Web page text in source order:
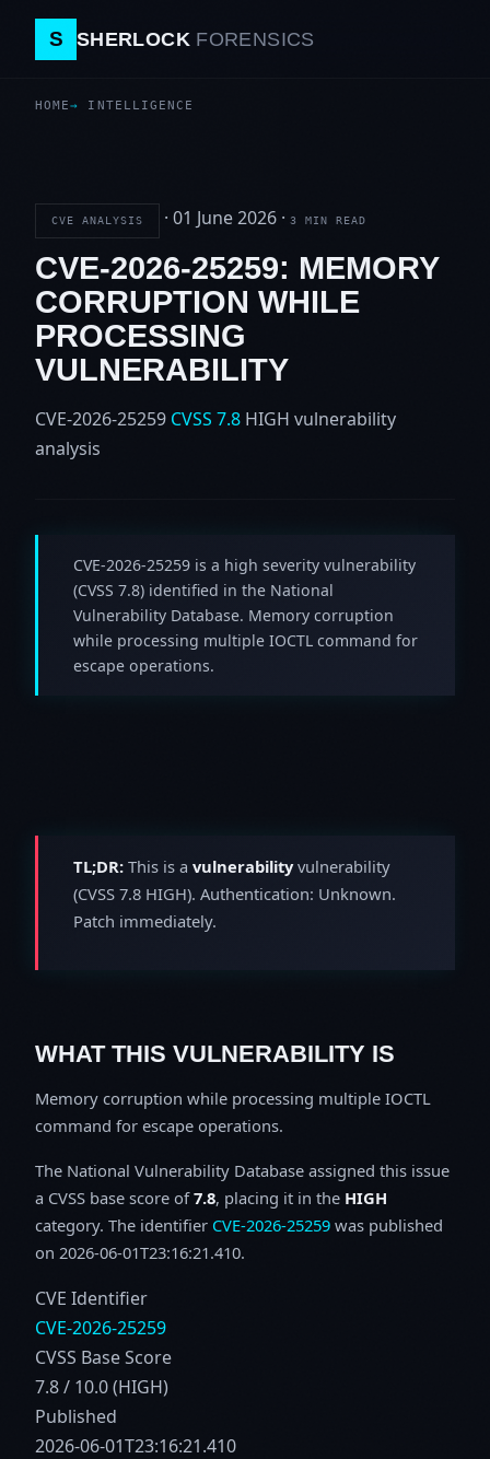
S SHERLOCK FORENSICS
HOME INTELLIGENCE
CVE ANALYSIS · 01 June 2026 · 3 MIN READ
CVE-2026-25259: MEMORY
CORRUPTION WHILE
PROCESSING
VULNERABILITY
CVE-2026-25259 CVSS 7.8 HIGH vulnerability
analysis
CVE-2026-25259 is a high severity vulnerability
(CVSS 7.8) identified in the National
Vulnerability Database. Memory corruption
while processing multiple IOCTL command for
escape operations.
TL;DR: This is a vulnerabilityvulnerability
(CVSS 7.8 HIGH). Authentication: Unknown.
Patch immediately.
WHAT THIS VULNERABILITY IS
Memory corruption while processing multiple IOCTL
command for escape operations.
The National Vulnerability Database assigned this issue
a CVSS base score of7.8, placing it in the HIGH
category. The identifier CVE-2026-25259 was published
on 2026-06-01T23:16:21.410.
CVE Identifier
CVE-2026-25259
CVSS Base Score
7.8 / 10.0 (HIGH)
Published
2026-06-01T23:16:21.410